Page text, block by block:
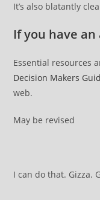
It’s also blatantly
If you have an
Essential resources
Decision Makers
web.
May be revised
I can do that. Gizza.